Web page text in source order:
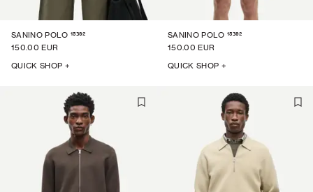
SANINO POLO 15392
150.00 EUR
QUICK SHOP +
SANINO POLO 15392
150.00 EUR
QUICK SHOP +